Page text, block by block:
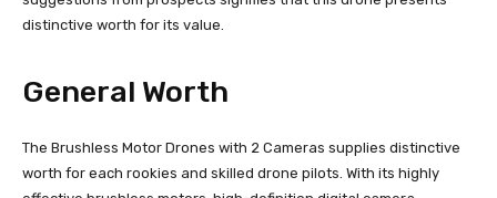
distinctive worth for its value.
General Worth
The Brushless Motor Drones with 2 Cameras supplies distinctive
worth for each rookies and skilled drone pilots. With its highly